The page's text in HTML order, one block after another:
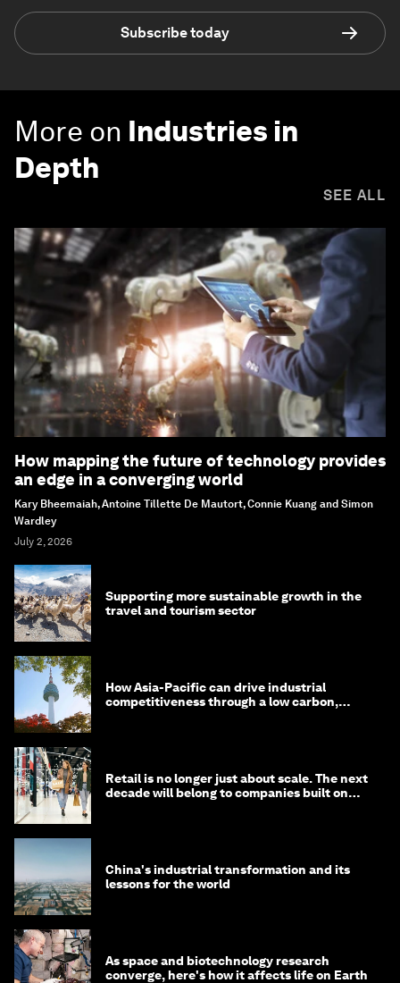
Subscribe today
More on Industries in
Depth
SEE ALL
How mapping the future of technology provides
an edge in a converging world
Kary Bheemaiah, Antoine Tillette De Mautort, Connie Kuang and Simon
Wardley
July 2, 2026
Supporting more sustainable growth in the
travel and tourism sector
How Asia-Pacific can drive industrial
competitiveness through a low carbon,
Retail is no longer just about scale. The next
decade will belong to companies built on
China's industrial transformation and its
lessons for the world
As space and biotechnology research
converge, here's how it affects life on Earth